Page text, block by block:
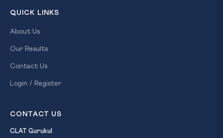
QUICK LINKS
About Us
Our Results
Contact Us
Login / Register
CONTACT US
CLAT Gurukul